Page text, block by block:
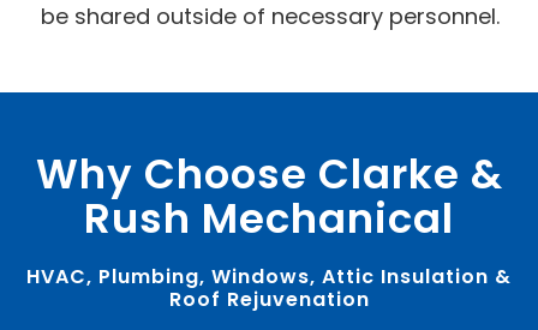
be shared outside of necessary personnel.
Why Choose Clarke &
Rush Mechanical
HVAC, Plumbing, Windows, Attic Insulation &
Roof Rejuvenation